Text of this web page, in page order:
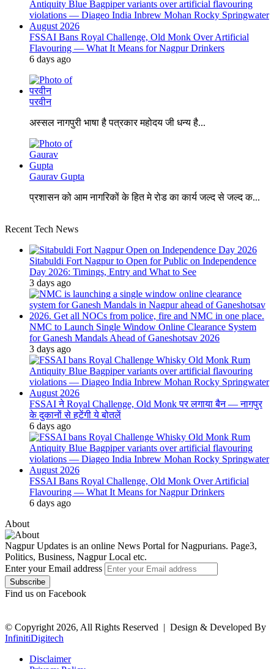
FSSAI Bans Royal Challenge, Old Monk Over Artificial
Flavouring — What It Means for Nagpur Drinkers
6 days ago
परवीन
अस्सल नागपुरी भाषा है पत्रकार महोदय जी धन्य है...
Gaurav Gupta
प्रशासन को आम नागरिकों के हित मे रोड का कार्य जल्द से जल्द क...
Recent Tech News
Sitabuldi Fort Nagpur to Open for Public on Independence
Day 2026: Timings, Entry and What to See
3 days ago
NMC to Launch Single Window Online Clearance System
for Ganesh Mandals Ahead of Ganeshotsav 2026
3 days ago
FSSAI ने Royal Challenge, Old Monk पर लगाया बैन — नागपुर
के दुकानों से हटेंगी ये बोतलें
6 days ago
FSSAI Bans Royal Challenge, Old Monk Over Artificial
Flavouring — What It Means for Nagpur Drinkers
6 days ago
About
Nagpur Updates is an online News Portal for Nagpurians. Page3,
Politics, Business, Nagpur Local etc.
Enter your Email address
Find us on Facebook
© Copyright 2026, All Rights Reserved | Design & Developed By
InfinitiDigitech
Disclaimer